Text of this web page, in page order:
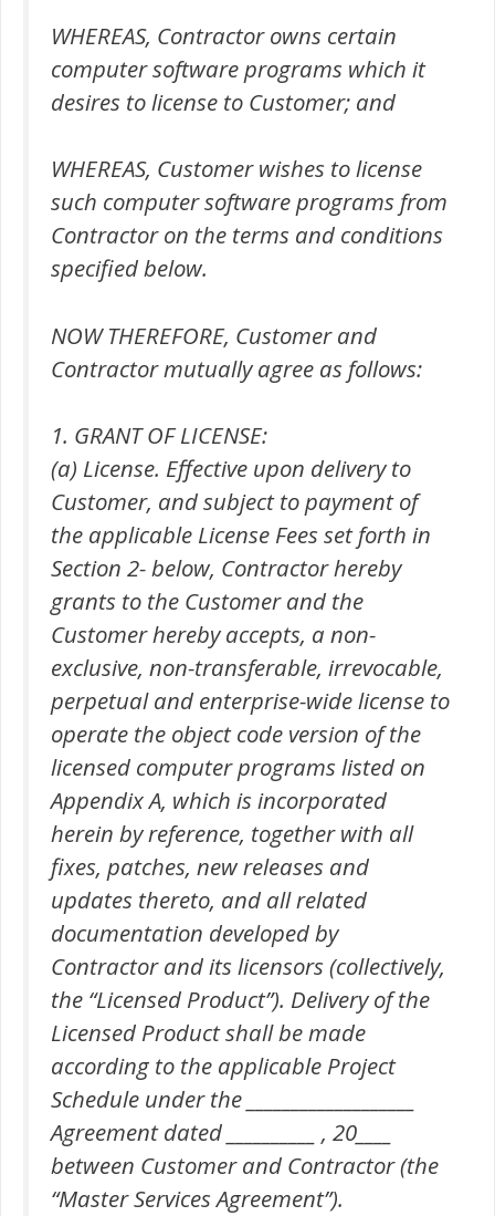
WHEREAS, Contractor owns certain
computer software programs which it
desires to license to Customer; and
WHEREAS, Customer wishes to license
such computer software programs from
Contractor on the terms and conditions
specified below.
NOW THEREFORE, Customer and
Contractor mutually agree as follows:
1. GRANT OF LICENSE:
(a) License. Effective upon delivery to
Customer, and subject to payment of
the applicable License Fees set forth in
Section 2- below, Contractor hereby
grants to the Customer and the
Customer hereby accepts, a non-
exclusive, non-transferable, irrevocable,
perpetual and enterprise-wide license to
operate the object code version of the
licensed computer programs listed on
Appendix A, which is incorporated
herein by reference, together with all
fixes, patches, new releases and
updates thereto, and all related
documentation developed by
Contractor and its licensors (collectively,
the “Licensed Product”). Delivery of the
Licensed Product shall be made
according to the applicable Project
Schedule under the ___________________
Agreement dated __________ , 20____
between Customer and Contractor (the
“Master Services Agreement”).